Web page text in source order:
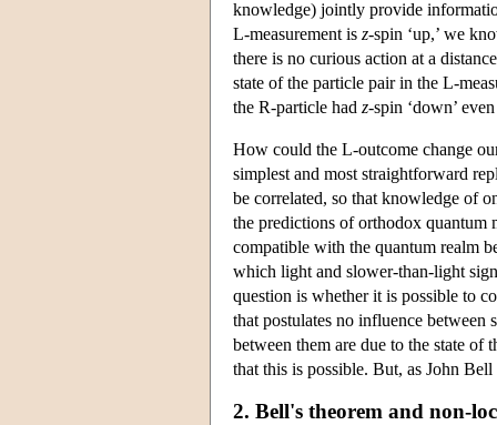
knowledge) jointly provide
L-measurement is z-spin ‘up,’ we
there is no curious action at a
state of the particle pair in the L-
the R-particle had z-spin ‘down’
How could the L-outcome change
simplest and most straightforward
be correlated, so that knowledge of
the predictions of orthodox quantum
compatible with the quantum realm
which light and slower-than-light
question is whether it is possible to
that postulates no influence between
between them are due to the state of
that this is possible. But, as John
2. Bell's theorem and non-